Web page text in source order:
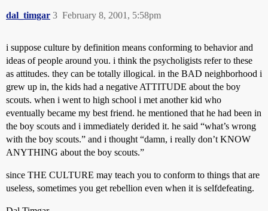
dal_timgar February 8, 2001, 5:58pm
3
i suppose culture by definition means conforming to behavior and
ideas of people around you. i think the psycholigists refer to these
as attitudes. they can be totally illogical. in the BAD neighborhood i
grew up in, the kids had a negative ATTITUDE about the boy
scouts. when i went to high school i met another kid who
eventually became my best friend. he mentioned that he had been in
the boy scouts and i immediately derided it. he said “what’s wrong
with the boy scouts.” and i thought “damn, i really don’t KNOW
ANYTHING about the boy scouts.”
since THE CULTURE may teach you to conform to things that are
useless, sometimes you get rebellion even when it is selfdefeating.